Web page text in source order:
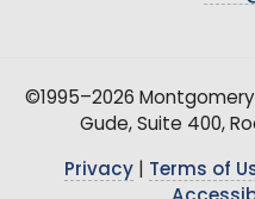
©1995–2026 Montgomery
Gude, Suite 400,
Privacy| Terms of